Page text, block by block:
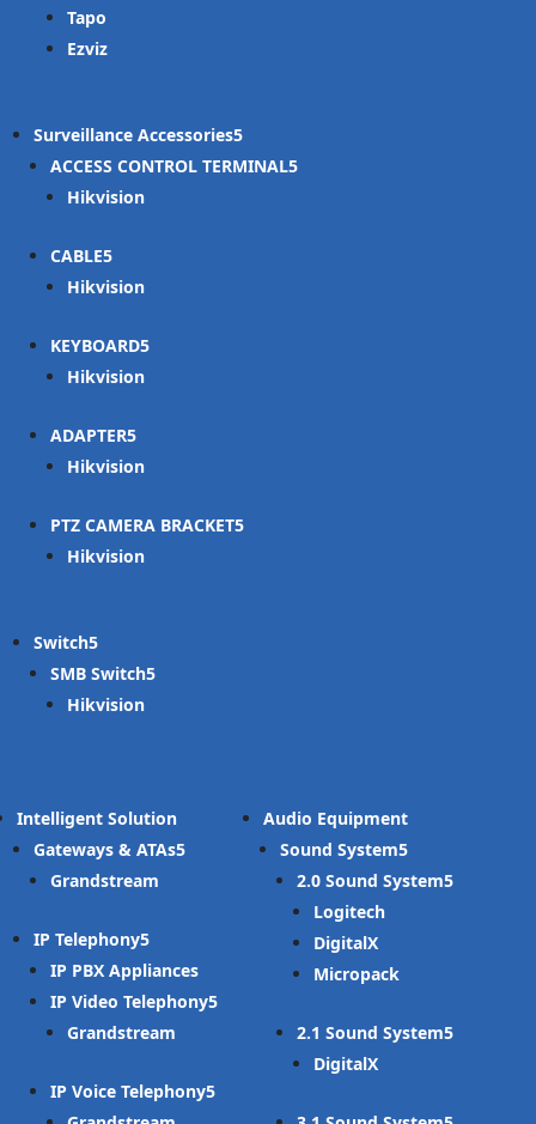
Tapo
Ezviz
Surveillance Accessories
ACCESS CONTROL TERMINAL
Hikvision
CABLE
Hikvision
KEYBOARD
Hikvision
ADAPTER
Hikvision
PTZ CAMERA BRACKET
Hikvision
Switch
SMB Switch
Hikvision
Intelligent Solution
Gateways & ATAs
Grandstream
IP Telephony
IP PBX Appliances
IP Video Telephony
Grandstream
IP Voice Telephony
Audio Equipment
Sound System
2.0 Sound System
Logitech
DigitalX
Micropack
2.1 Sound System
DigitalX